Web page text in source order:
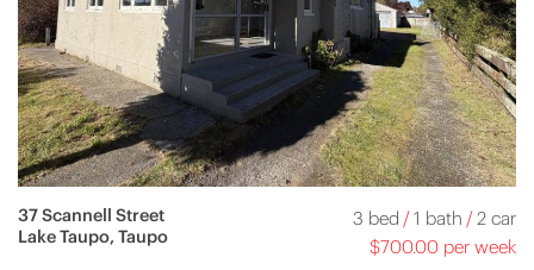
37 Scannell Street
Lake Taupo, Taupo
3 bed /1 bath /2 car
$700.00 per week